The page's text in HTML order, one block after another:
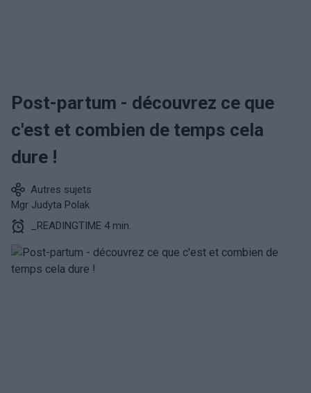
Post-partum - découvrez ce que
c'est et combien de temps cela
dure !
Autres sujets
Mgr Judyta Polak
_READINGTIME 4 min.